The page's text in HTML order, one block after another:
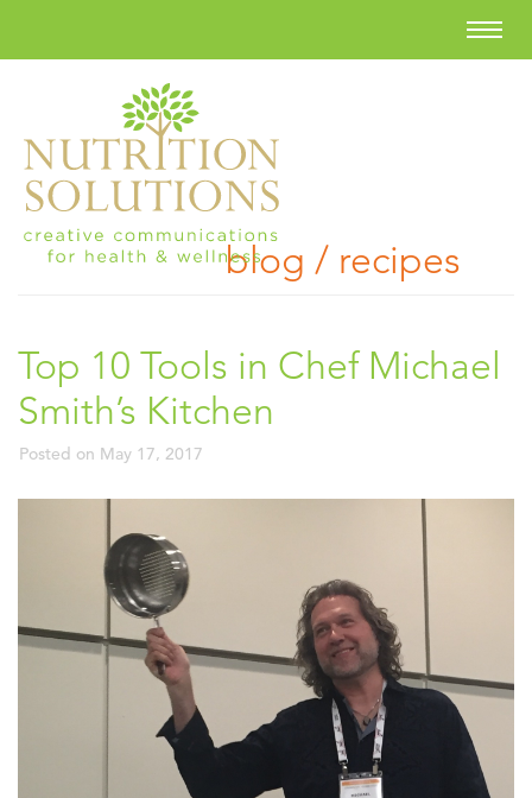
blog / recipes
Top 10 Tools in Chef Michael
Smith’s Kitchen
Posted on May 17, 2017